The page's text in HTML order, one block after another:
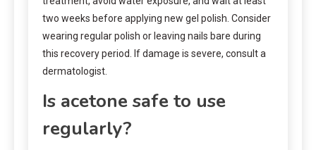
two weeks before applying new gel polish. Consider
wearing regular polish or leaving nails bare during
this recovery period. If damage is severe, consult a
dermatologist.
Is acetone safe to use
regularly?